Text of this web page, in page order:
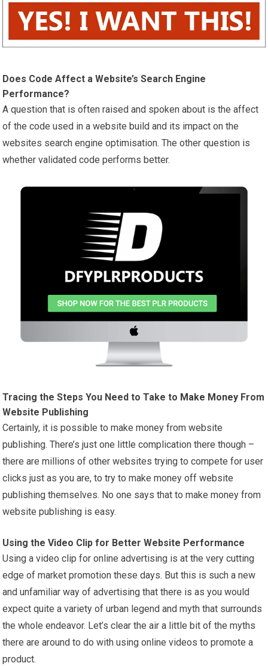
Does Code Affect a Website’s Search Engine
Performance?
A question that is often raised and spoken about is the affect
of the code used in a website build and its impact on the
websites search engine optimisation. The other question is
whether validated code performs better.
Tracing the Steps You Need to Take to Make Money From
Website Publishing
Certainly, it is possible to make money from website
publishing. There’s just one little complication there though –
there are millions of other websites trying to compete for user
clicks just as you are, to try to make money off website
publishing themselves. No one says that to make money from
website publishing is easy.
Using the Video Clip for Better Website Performance
Using a video clip for online advertising is at the very cutting
edge of market promotion these days. But this is such a new
and unfamiliar way of advertising that there is as you would
expect quite a variety of urban legend and myth that surrounds
the whole endeavor. Let’s clear the air a little bit of the myths
there are around to do with using online videos to promote a
product.